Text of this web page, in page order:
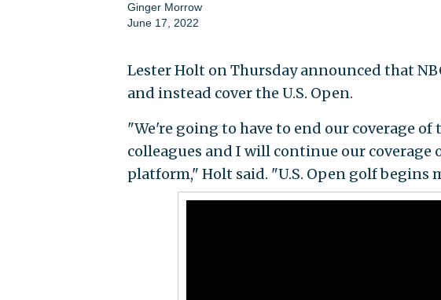
Ginger Morrow
June 17, 2022
Lester Holt on Thursday announced that
and instead cover the U.S. Open.
"We're going to have to end our coverage
colleagues and I will continue our
platform," Holt said. "U.S. Open golf begins